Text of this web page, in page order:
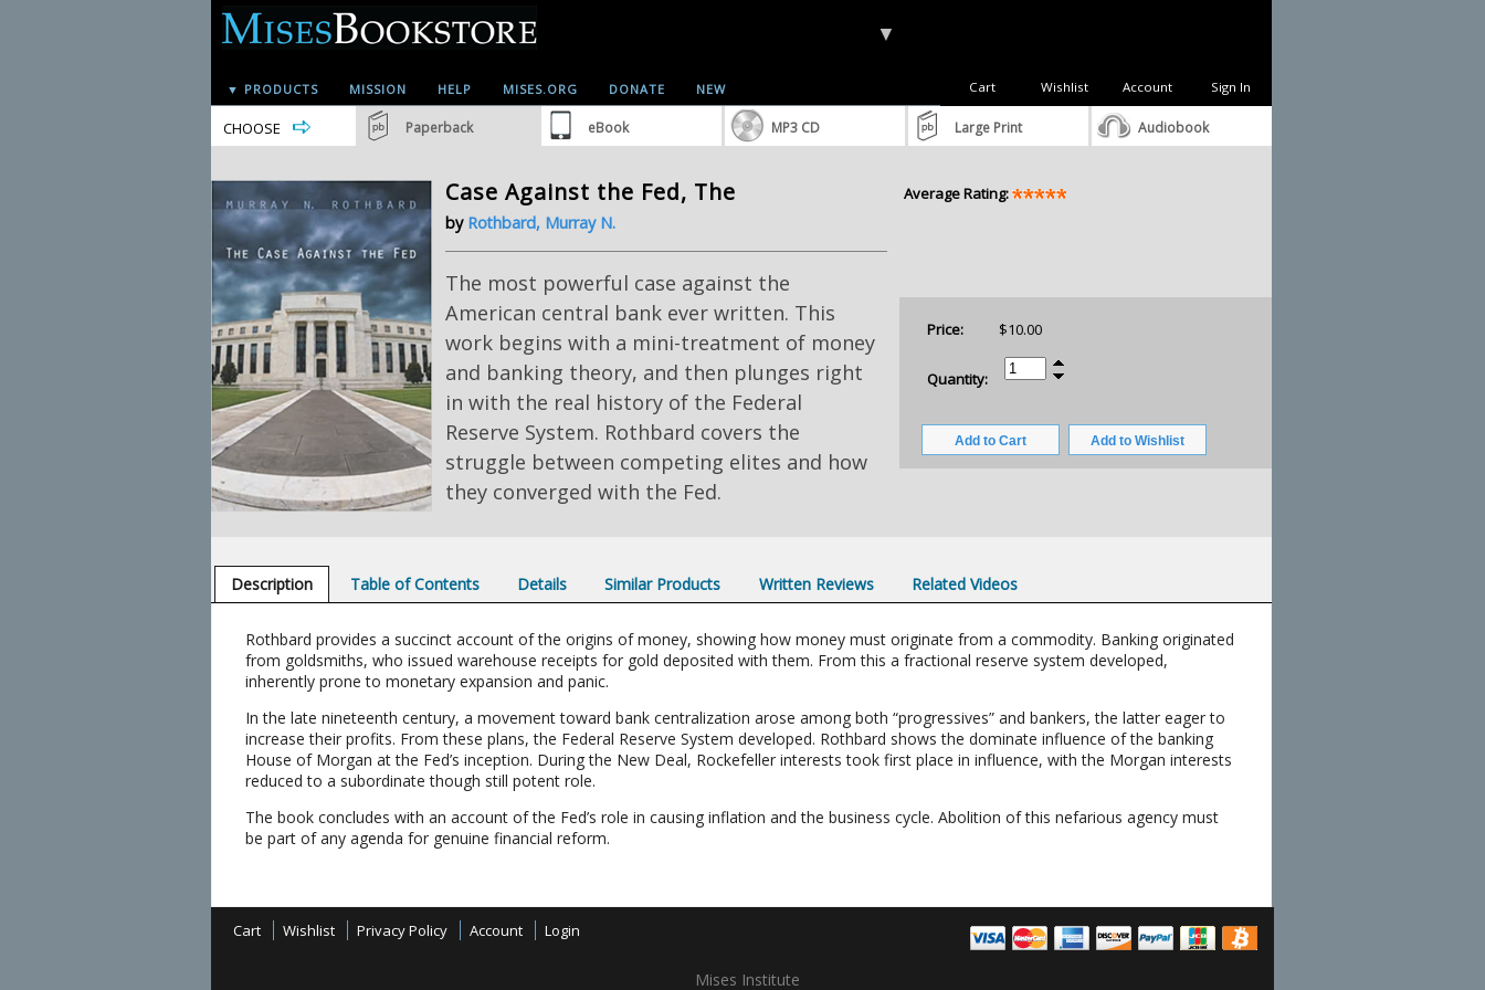
▼ PRODUCTS MISSION HELP MISES.ORG DONATE NEW
▼
Sign In
Account
Wishlist
Cart
CHOOSE Paperback eBook MP3 CD Large Print Audiobook
Case Against the Fed, The
by Rothbard, Murray N.
Average Rating:
The most powerful case against the
American central bank ever written. This
work begins with a mini-treatment of money
and banking theory, and then plunges right
in with the real history of the Federal
Reserve System. Rothbard covers the
struggle between competing elites and how
they converged with the Fed.
Price: $10.00
Quantity:
Description Table of Contents Details Similar Products Written Reviews Related Videos
Rothbard provides a succinct account of the origins of money, showing how money must originate from a commodity. Banking originated
from goldsmiths, who issued warehouse receipts for gold deposited with them. From this a fractional reserve system developed,
inherently prone to monetary expansion and panic.
In the late nineteenth century, a movement toward bank centralization arose among both “progressives” and bankers, the latter eager to
increase their profits. From these plans, the Federal Reserve System developed. Rothbard shows the dominate influence of the banking
House of Morgan at the Fed’s inception. During the New Deal, Rockefeller interests took first place in influence, with the Morgan interests
reduced to a subordinate though still potent role.
The book concludes with an account of the Fed’s role in causing inflation and the business cycle. Abolition of this nefarious agency must
be part of any agenda for genuine financial reform.
Cart Wishlist Privacy Policy Account Login
Mises Institute